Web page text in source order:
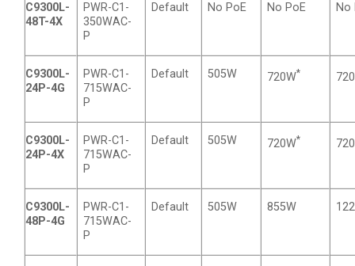
C9300L-
48T-4X
PWR-C1-
350WAC-
P
Default No PoE No PoE No
C9300L-
24P-4G
PWR-C1-
715WAC-
P
Default 505W 720W*
C9300L-
24P-4X
PWR-C1-
715WAC-
P
Default 505W 720W*
C9300L-
48P-4G
PWR-C1-
715WAC-
P
Default 505W 855W